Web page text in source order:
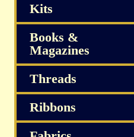
Kits
Books &
Magazines
Threads
Ribbons